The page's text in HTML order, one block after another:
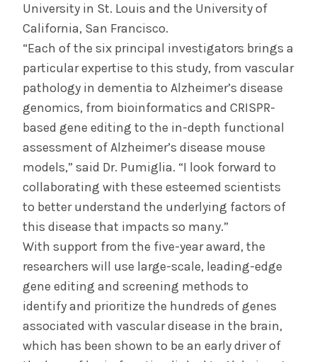
University in St. Louis and the University of
California, San Francisco.
“Each of the six principal investigators brings a
particular expertise to this study, from vascular
pathology in dementia to Alzheimer’s disease
genomics, from bioinformatics and CRISPR-
based gene editing to the in-depth functional
assessment of Alzheimer’s disease mouse
models,” said Dr. Pumiglia. “I look forward to
collaborating with these esteemed scientists
to better understand the underlying factors of
this disease that impacts so many.”
With support from the five-year award, the
researchers will use large-scale, leading-edge
gene editing and screening methods to
identify and prioritize the hundreds of genes
associated with vascular disease in the brain,
which has been shown to be an early driver of